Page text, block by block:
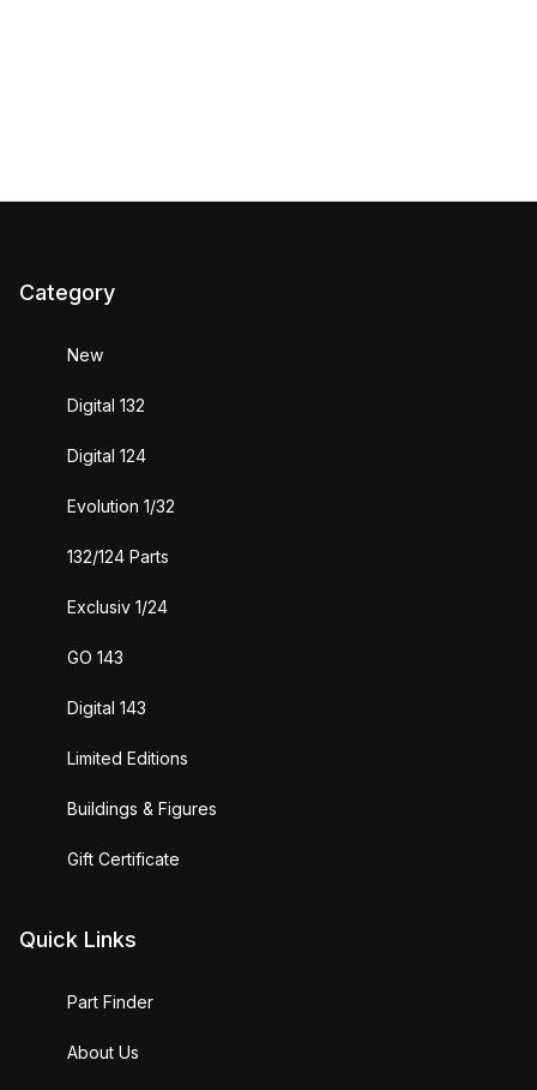
Category
New
Digital 132
Digital 124
Evolution 1/32
132/124 Parts
Exclusiv 1/24
GO 143
Digital 143
Limited Editions
Buildings & Figures
Gift Certificate
Quick Links
Part Finder
About Us